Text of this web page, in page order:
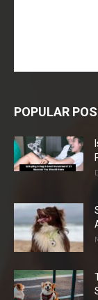
POPULAR